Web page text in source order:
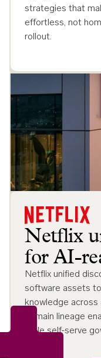
strategies that
effortless, not
rollout.
Netflix
for AI-
Netflix unified
software assets
knowledge
domain lineage
while self-serve